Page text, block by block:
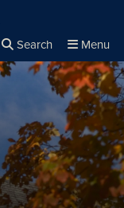
Search Menu
Close
× Search